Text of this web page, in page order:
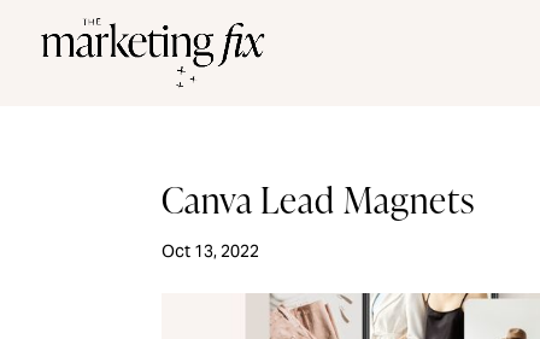
Canva Lead Magnets
Oct 13, 2022